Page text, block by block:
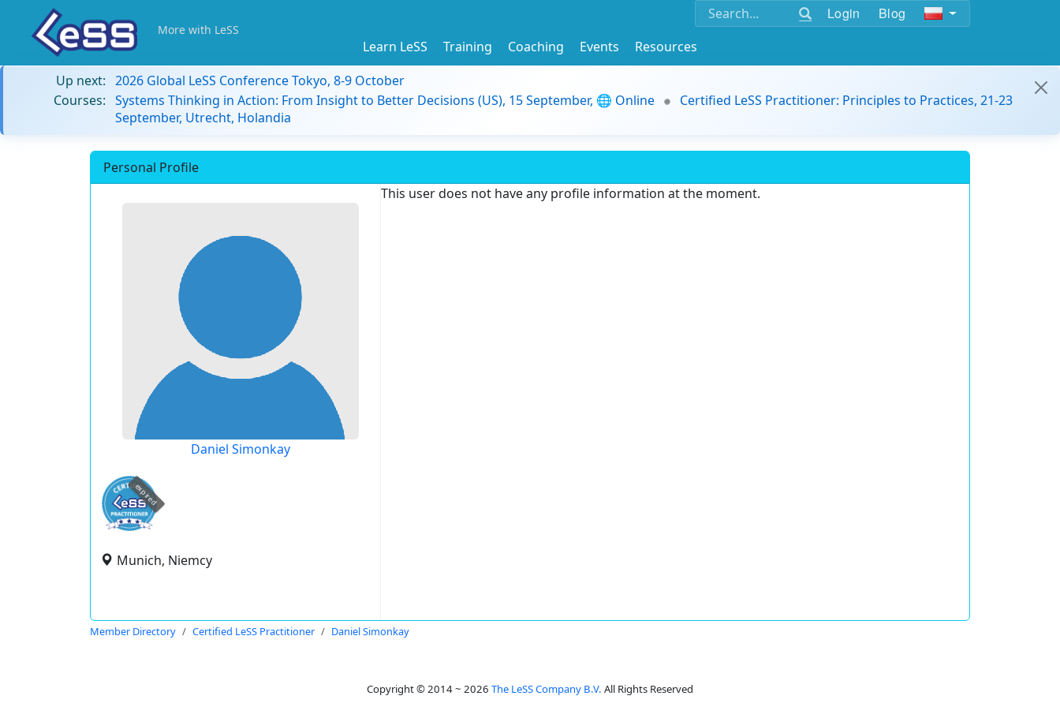
Login Blog
More with LeSS
Learn LeSS Training Coaching Events
Resources
Up next: 2026 Global LeSS Conference Tokyo, 8-9 October
Courses: Systems Thinking in Action: From Insight to Better Decisions (US), 15 September, 🌐 Online
Certified LeSS Practitioner: Principles to Practices, 21-23
September, Utrecht, Holandia
Personal Profile
Daniel Simonkay
expired
Munich, Niemcy
This user does not have any profile information at the moment.
Member Directory Certified LeSS Practitioner Daniel Simonkay
Copyright © 2014 ~ 2026 The LeSS Company B.V. All Rights Reserved